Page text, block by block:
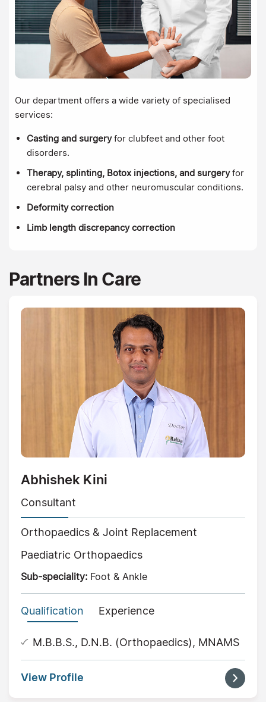
Our department offers a wide variety of specialised
services:
Casting and surgeryfor clubfeet and other foot
disorders.
Therapy, splinting, Botox injections, and surgeryfor
cerebral palsy and other neuromuscular conditions.
Deformity correction
Limb length discrepancy correction
Partners In Care
Abhishek Kini
Consultant
Orthopaedics & Joint Replacement
Paediatric Orthopaedics
Sub-speciality: Foot & Ankle
Qualification Experience
M.B.B.S., D.N.B. (Orthopaedics), MNAMS
View Profile